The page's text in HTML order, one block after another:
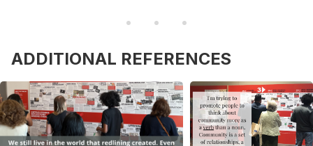
ADDITIONAL REFERENCES